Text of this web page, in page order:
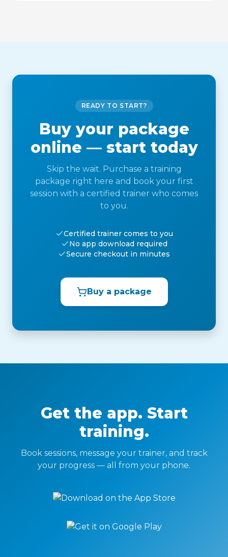
READY TO START?
Buy your package
online — start today
Skip the wait. Purchase a training
package right here and book your first
session with a certified trainer who comes
to you.
Certified trainer comes to you
No app download required
Secure checkout in minutes
Buy a package
Get the app. Start
training.
Book sessions, message your trainer, and track
your progress — all from your phone.